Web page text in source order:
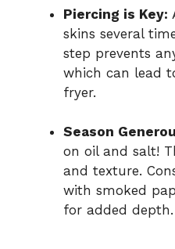
Piercing is Key:
skins several
step prevents
which can lead
fryer.
Season
on oil and salt!
and texture.
with smoked
for added depth.